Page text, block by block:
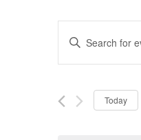
Events
Search
and
Enter
for
Today